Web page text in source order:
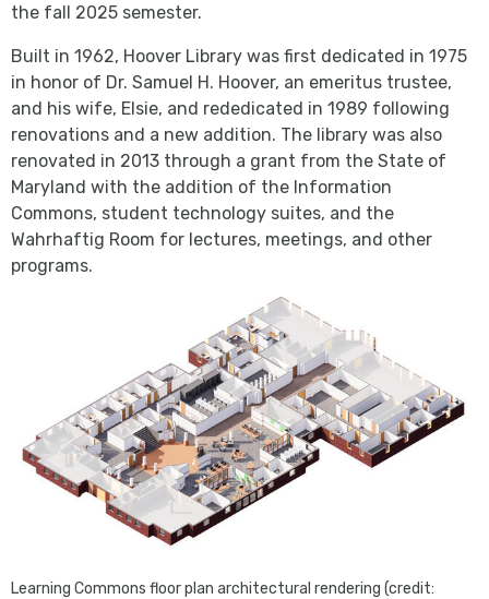
the fall 2025 semester.
Built in 1962, Hoover Library was first dedicated in 1975
in honor of Dr. Samuel H. Hoover, an emeritus trustee,
and his wife, Elsie, and rededicated in 1989 following
renovations and a new addition. The library was also
renovated in 2013 through a grant from the State of
Maryland with the addition of the Information
Commons, student technology suites, and the
Wahrhaftig Room for lectures, meetings, and other
programs.
Learning Commons floor plan architectural rendering (credit: